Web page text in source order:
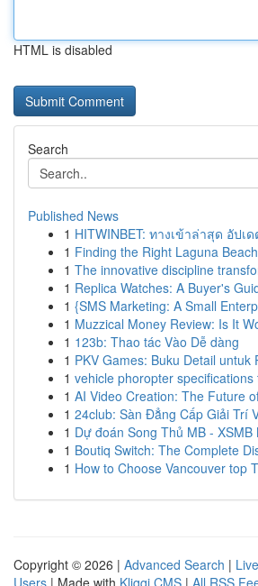
HTML is disabled
Search
Published News
1 HITWINBET: ทางเข้าล่าสุด อัปเ
1 Finding the Right Laguna
1 The innovative discipline
1 Replica Watches: A Buyer's
1 {SMS Marketing: A Small
1 Muzzical Money Review: Is It
1 123b: Thao tác Vào Dễ dàng
1 PKV Games: Buku Detail untuk
1 vehicle phoropter
1 AI Video Creation: The Future
1 24club: Sàn Đẳng Cấp Giải Trí
1 Dự đoán Song Thủ MB - XSMB
1 Boutiq Switch: The Complete
1 How to Choose Vancouver top
Copyright © 2026 | Advanced Search | Live
Users | Made with Kliqqi CMS | All RSS